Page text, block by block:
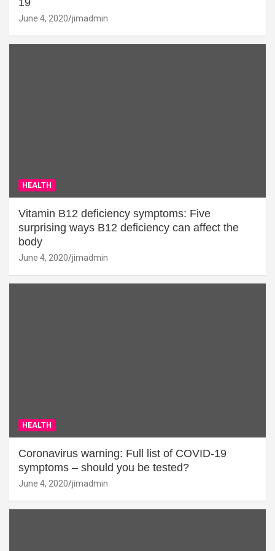
June 4, 2020 jimadmin
HEALTH
Vitamin B12 deficiency symptoms: Five
surprising ways B12 deficiency can affect the
body
June 4, 2020 jimadmin
HEALTH
Coronavirus warning: Full list of COVID-19
symptoms – should you be tested?
June 4, 2020 jimadmin